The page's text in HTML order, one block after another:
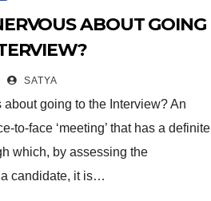
ABOUT GOING
SATYA
about going to the Interview? An
to-face ‘meeting’ that has a definite
which, by assessing the
candidate, it is…